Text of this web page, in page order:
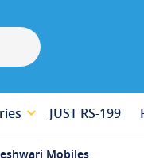
JUST RS-199
Mobiles